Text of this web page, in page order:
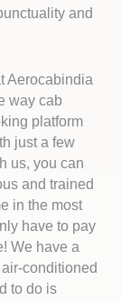
and
Aerocabindia
way cab
platform
just a few
us, you can
and trained
in the most
have to pay
We have a
conditioned
to do is